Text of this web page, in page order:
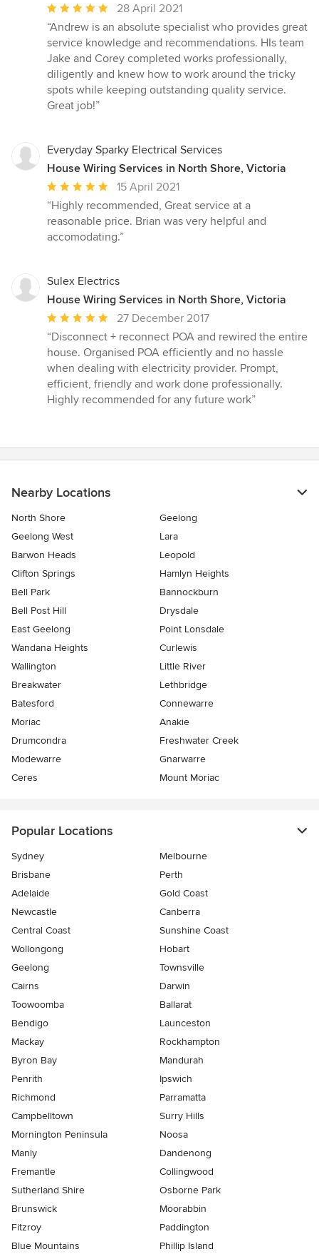
Average
rating:
5
out
of
5
stars
28 April 2021
“Andrew is an absolute specialist who provides great
service knowledge and recommendations. HIs team
Jake and Corey completed works professionally,
diligently and knew how to work around the tricky
spots while keeping outstanding quality service.
Great job!”
Everyday Sparky Electrical Services
House Wiring Services in North Shore, Victoria
Average
rating:
5
out
stars
15 April 2021
“Highly recommended, Great service at a
reasonable price. Brian was very helpful and
accomodating.”
Sulex Electrics
House Wiring Services in North Shore, Victoria
Average
rating:
5
out
of
5
27 December 2017
“Disconnect + reconnect POA and rewired the entire
house. Organised POA efficiently and no hassle
when dealing with electricity provider. Prompt,
efficient, friendly and work done professionally.
Highly recommended for any future work”
Nearby Locations
North Shore
Geelong
Geelong West
Lara
Barwon Heads
Leopold
Clifton Springs
Hamlyn Heights
Bell Park
Bannockburn
Bell Post Hill
Drysdale
East Geelong
Point Lonsdale
Wandana Heights
Curlewis
Wallington
Little River
Breakwater
Lethbridge
Batesford
Connewarre
Moriac
Anakie
Drumcondra
Freshwater Creek
Modewarre
Gnarwarre
Ceres
Mount Moriac
Popular Locations
Sydney
Melbourne
Brisbane
Perth
Adelaide
Gold Coast
Newcastle
Canberra
Central Coast
Sunshine Coast
Wollongong
Hobart
Geelong
Townsville
Cairns
Darwin
Toowoomba
Ballarat
Bendigo
Launceston
Mackay
Rockhampton
Byron Bay
Mandurah
Penrith
Ipswich
Richmond
Parramatta
Campbelltown
Surry Hills
Mornington Peninsula
Noosa
Manly
Dandenong
Fremantle
Collingwood
Sutherland Shire
Osborne Park
Brunswick
Moorabbin
Fitzroy
Paddington
Blue Mountains
Phillip Island